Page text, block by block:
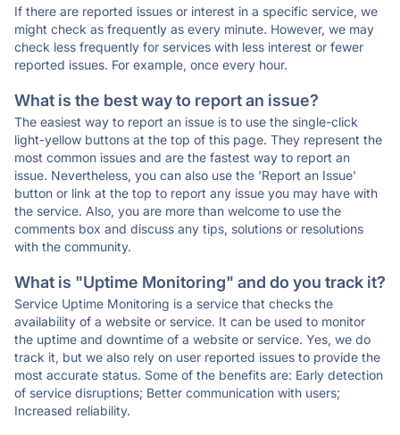
If there are reported issues or interest in a specific service, we
might check as frequently as every minute. However, we may
check less frequently for services with less interest or fewer
reported issues. For example, once every hour.
What is the best way to report an issue?
The easiest way to report an issue is to use the single-click
light-yellow buttons at the top of this page. They represent the
most common issues and are the fastest way to report an
issue. Nevertheless, you can also use the 'Report an Issue'
button or link at the top to report any issue you may have with
the service. Also, you are more than welcome to use the
comments box and discuss any tips, solutions or resolutions
with the community.
What is "Uptime Monitoring" and do you track it?
Service Uptime Monitoring is a service that checks the
availability of a website or service. It can be used to monitor
the uptime and downtime of a website or service. Yes, we do
track it, but we also rely on user reported issues to provide the
most accurate status. Some of the benefits are: Early detection
of service disruptions; Better communication with users;
Increased reliability.